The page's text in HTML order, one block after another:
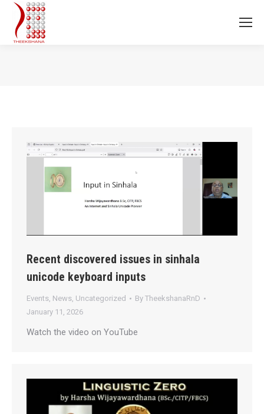
Recent discovered issues in sinhala
unicode keyboard inputs
Events, News, Uncategorized By TheekshanaRnD
January 11, 2026
Watch the video on YouTube